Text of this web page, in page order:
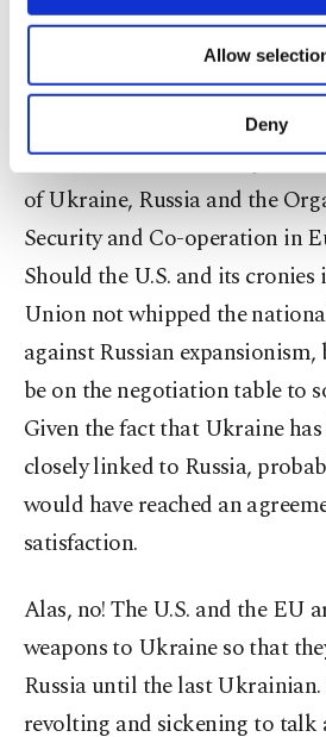
Other cookies will be
purposes, subject to your
make our website more
personal as well as for
preferences through the panel
more about cookies, you
Settings button and
Information Text.
Allow
Deny
Ukraine. This means Türkiye
Russian invasion and
2014. But it is adding fuel to
supported the Minsk
Trilateral Contact Group on
of Ukraine, Russia and the
Security and Co-operation in
Should the U.S. and its
Union not whipped the
against Russian
be on the negotiation table to
Given the fact that Ukraine
closely linked to Russia,
would have reached an
satisfaction.
Alas, no! The U.S. and the EU
weapons to Ukraine so that
Russia until the last
revolting and sickening to talk